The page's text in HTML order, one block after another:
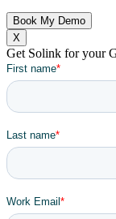
X
Get Solink for your